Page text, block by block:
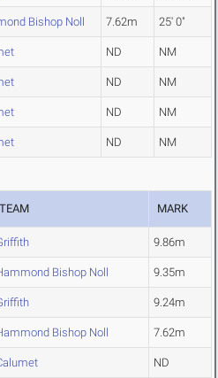
Bishop Noll 7.62m 25' 0"
ND NM
ND NM
ND NM
ND NM
TEAM MARK
9.86m
Bishop Noll 9.35m
9.24m
Bishop Noll 7.62m
ND